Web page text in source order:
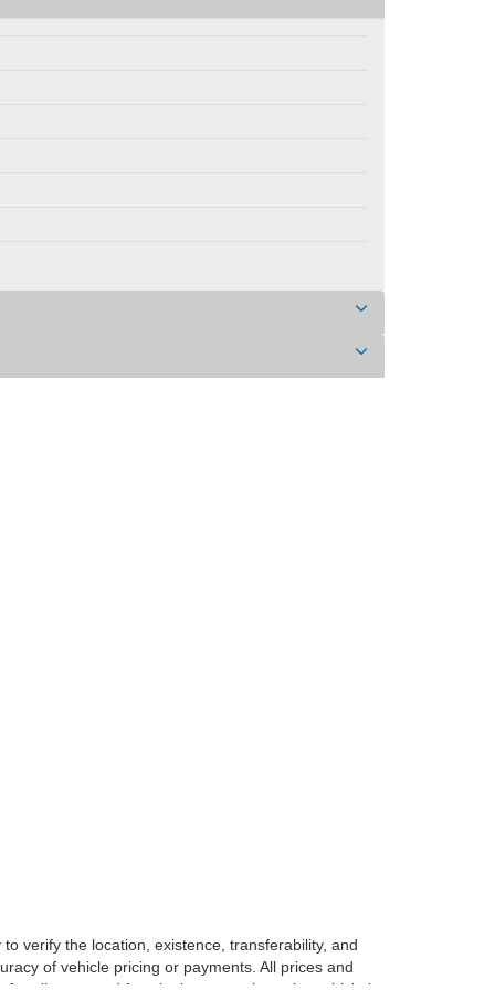
verify the location, existence, transferability, and
of vehicle pricing or payments. All prices and